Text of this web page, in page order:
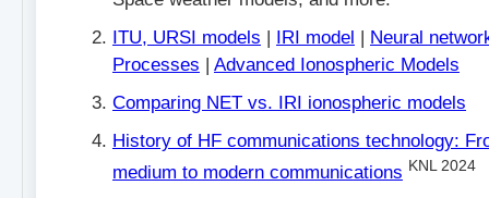
ITU, URSI models
IRI model
Neural
Processes
Advanced Ionospheric Models
Comparing NET vs. IRI ionospheric models
History of HF communications technology:
medium to modern communications KNL 2024